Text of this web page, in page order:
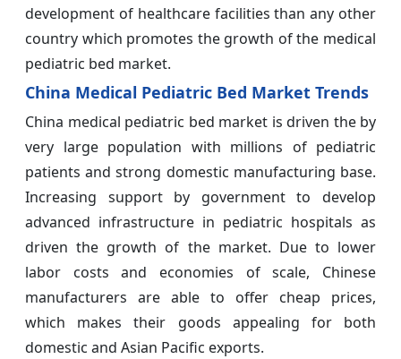
development of healthcare facilities than any other
country which promotes the growth of the medical
pediatric bed market.
China Medical Pediatric Bed Market Trends
China medical pediatric bed market is driven the by
very large population with millions of pediatric
patients and strong domestic manufacturing base.
Increasing support by government to develop
advanced infrastructure in pediatric hospitals as
driven the growth of the market. Due to lower
labor costs and economies of scale, Chinese
manufacturers are able to offer cheap prices,
which makes their goods appealing for both
domestic and Asian Pacific exports.